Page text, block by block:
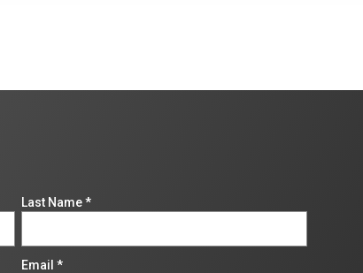
Last Name*
Email *